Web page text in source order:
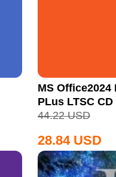
MS
PLus LTSC
44.22 USD
28.84 USD